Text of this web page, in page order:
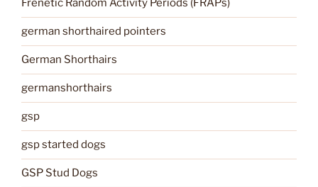
Frenetic Random Activity Periods (FRAPs)
german shorthaired pointers
German Shorthairs
germanshorthairs
gsp
gsp started dogs
GSP Stud Dogs